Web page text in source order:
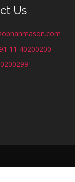
Us
11 40200200